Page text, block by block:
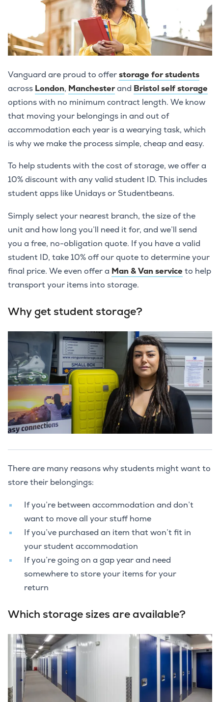
Vanguard are proud to offerstorage for students
across London, Manchesterand Bristol self storage
options with no minimum contract length. We know
that moving your belongings in and out of
accommodation each year is a wearying task, which
is why we make the process simple, cheap and easy.
To help students with the cost of storage, we offer a
10% discount with any valid student ID. This includes
student apps like Unidays or Studentbeans.
Simply select your nearest branch, the size of the
unit and how long you’ll need it for, and we’ll send
you a free, no-obligation quote. If you have a valid
student ID, take 10% off our quote to determine your
final price. We even offer a Man & Van service to help
transport your items into storage.
Why get student storage?
There are many reasons why students might want to
store their belongings:
If you’re between accommodation and don’t
want to move all your stuff home
If you’ve purchased an item that won’t fit in
your student accommodation
If you’re going on a gap year and need
somewhere to store your items for your
return
Which storage sizes are available?